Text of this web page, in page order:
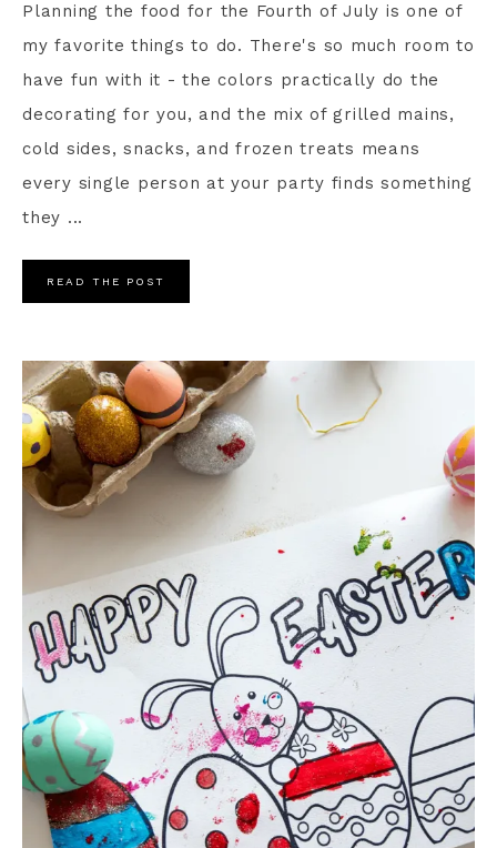
Planning the food for the Fourth of July is one of
my favorite things to do. There's so much room to
have fun with it - the colors practically do the
decorating for you, and the mix of grilled mains,
cold sides, snacks, and frozen treats means
every single person at your party finds something
they ...
READ THE POST